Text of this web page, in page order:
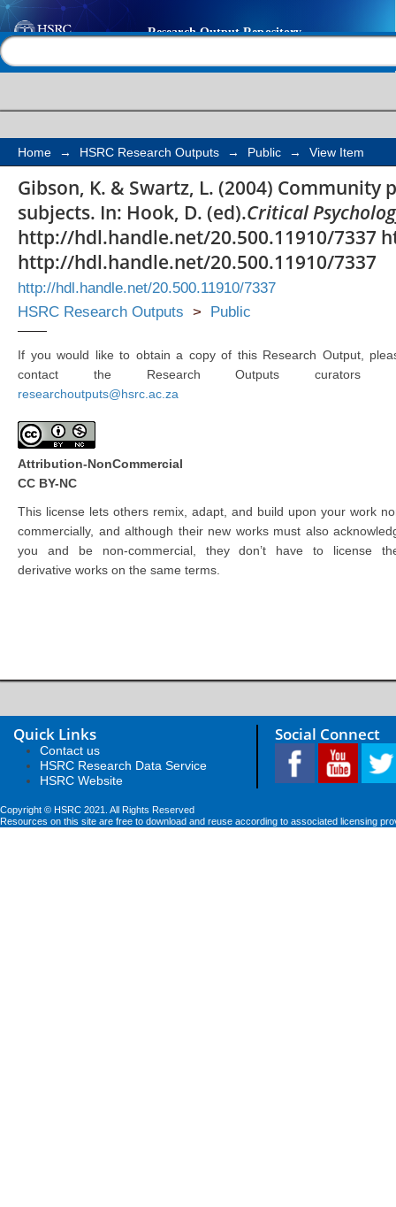
Community
in political subjects
Home → HSRC Research Outputs → Public → View Item
Gibson, K. & Swartz, L. (2004)
subjects. In: Hook, D. (ed).Critical
http://hdl.handle.net/20.500.11910/7337
http://hdl.handle.net/20.500.11910/7337
http://hdl.handle.net/20.500.11910/7337
HSRC Research Outputs > Public
If you would like to obtain a copy of this Research Output,
contact the Research Outputs curators
researchoutputs@hsrc.ac.za
Attribution-NonCommercial
CC BY-NC
This license lets others remix, adapt, and build upon your work
commercially, and although their new works must also
you and be non-commercial, they don’t have to license
derivative works on the same terms.
Quick Links
Contact us
HSRC Research Data Service
HSRC Website
Social Connect
Copyright © HSRC 2021. All Rights Reserved
Resources on this site are free to download and reuse according to associated licensing